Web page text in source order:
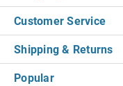
Customer Service
Shipping & Returns
Popular